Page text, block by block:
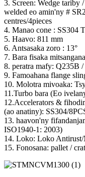
3. Screen: Wedge tariby
welded eo amin'ny #
centres/4pieces
4. Manao cone : SS304
5. Haavo: 811 mm
6. Antsasaka zoro : 13°
7. Bara fisaka
8. peratra mafy: Q235B /
9. Famoahana flange
10. Molotra mivoaka:
11.Turbo bara (Eo
12.Accelerators &
(ao anatiny): SS304/
13. haavon'ny
ISO1940-1: 2003)
14. Loko: Loko Antirust/
15. Fonosana: pallet /